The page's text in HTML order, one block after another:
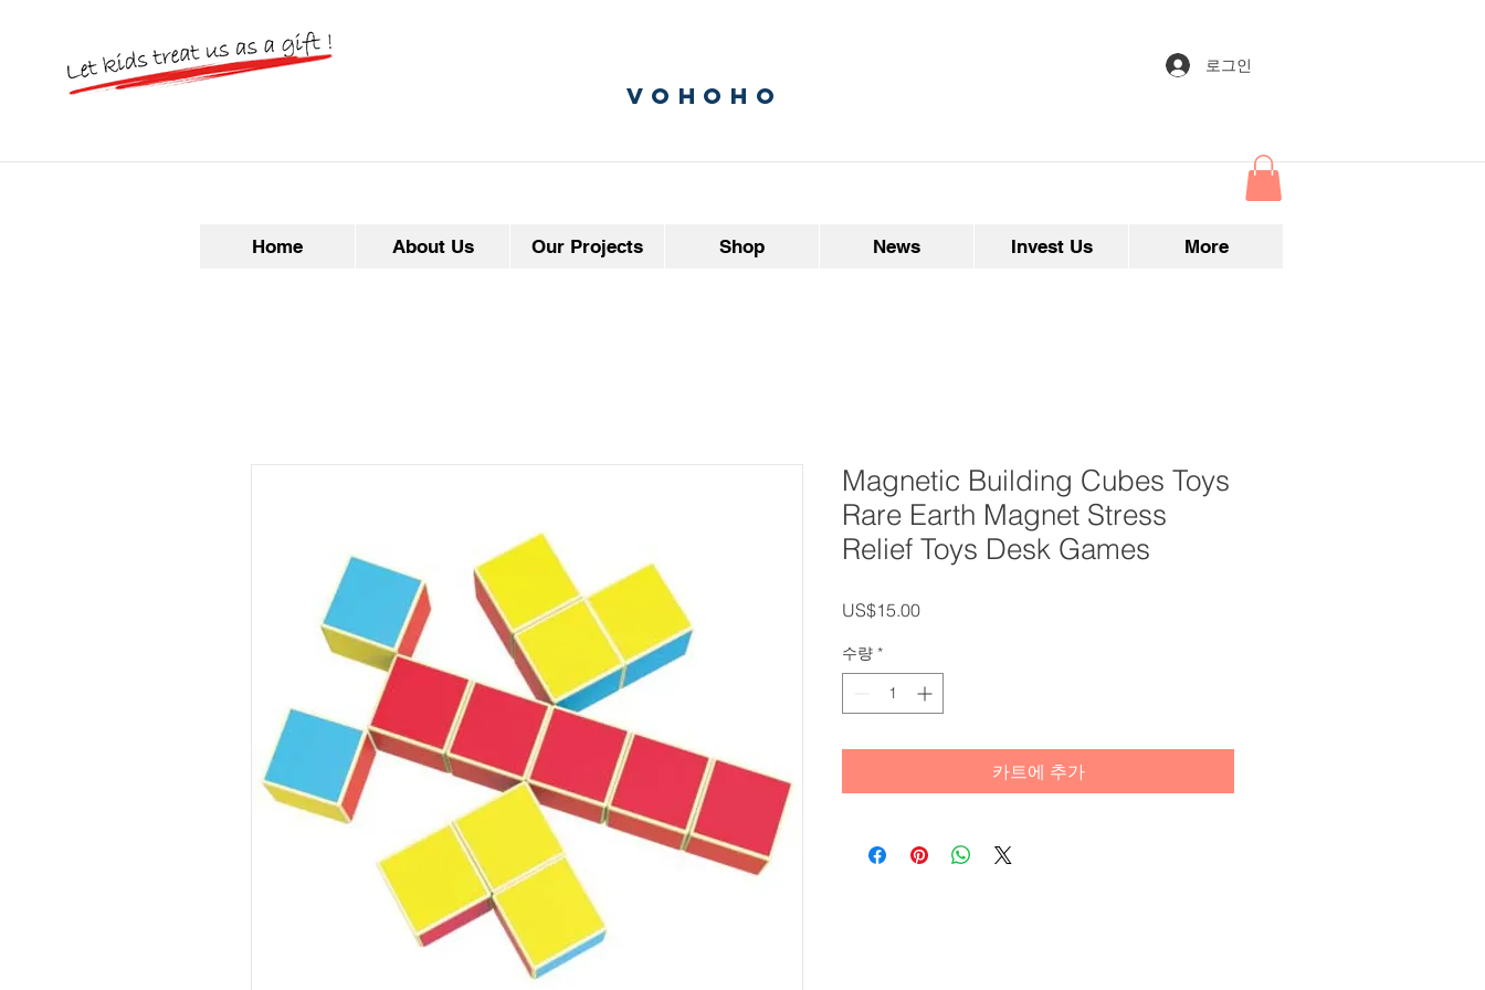
vohoho
로그인
Home About Us Our Projects Shop News Invest Us More
Magnetic Building Cubes Toys
Rare Earth Magnet Stress
Relief Toys Desk Games
US$15.00가
수량 *
카트에 추가